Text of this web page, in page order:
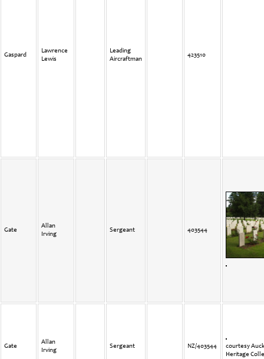
Gaspard
Lawrence
Lewis
Leading
Aircraftman
423510
Gate
Allan
Irving
Sergeant 403544
Gate
Allan
Irving
Sergeant NZ/403544
courtesy
Heritage